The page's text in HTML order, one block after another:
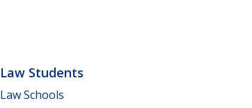
Law Students
Law Schools